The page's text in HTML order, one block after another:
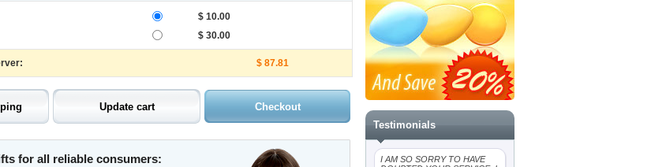
$ 10.00
$ 30.00
$ 87.81
for all reliable consumers:
Testimonials
I AM SO SORRY TO HAVE